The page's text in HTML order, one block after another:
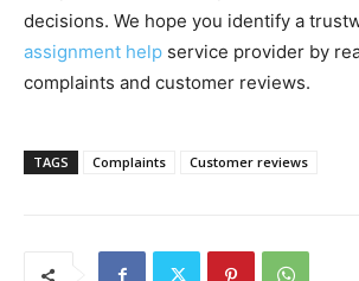
decisions. We hope you identify a
assignment help service provider by
complaints and customer reviews.
TAGS Complaints Customer reviews